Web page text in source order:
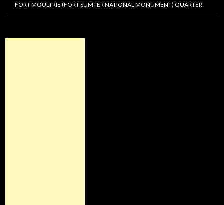
FORT MOULTRIE (FORT SUMTER NATIONAL MONUMENT) QUARTER